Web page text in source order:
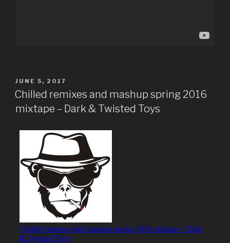
POSTED
ON
JUNE 5, 2017
Chilled remixes and mashup spring 2016
mixtape – Dark & Twisted Toys